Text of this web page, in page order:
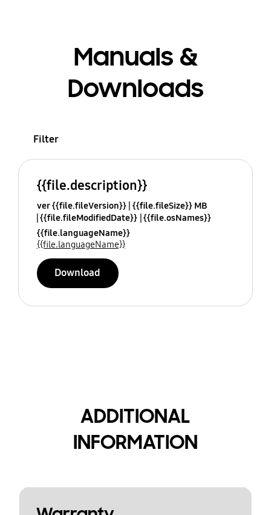
Manuals &
Downloads
Filter
{{file.description}}
ver {{file.fileVersion}} {{file.fileSize}} MB
{{file.fileModifiedDate}} {{file.osNames}}
{{file.languageName}}
{{file.languageName}}
Download
ADDITIONAL
INFORMATION